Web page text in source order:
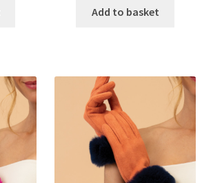
Add to basket